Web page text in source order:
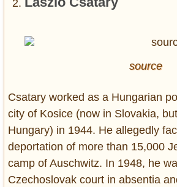
source
Csatary worked as a Hungarian
city of Kosice (now in Slovakia,
Hungary) in 1944. He allegedly
deportation of more than 15,000
camp of Auschwitz. In 1948, he
Czechoslovak court in absentia